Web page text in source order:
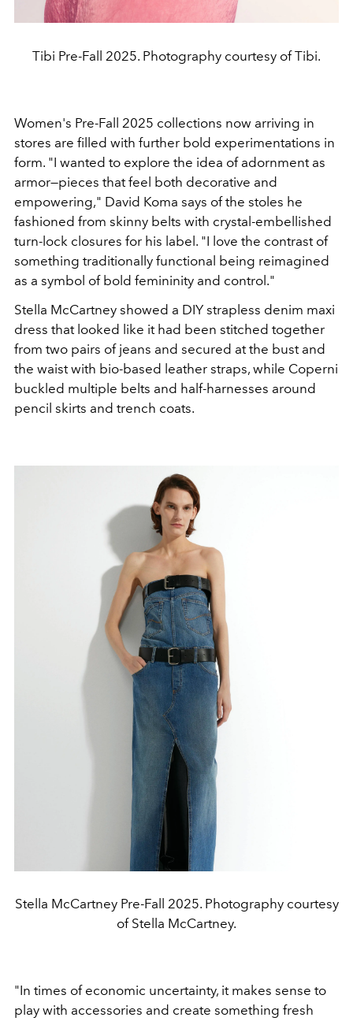
Tibi Pre-Fall 2025. Photography courtesy of Tibi.
Women's Pre-Fall 2025 collections now arriving in
stores are filled with further bold experimentations in
form. "I wanted to explore the idea of adornment as
armor—pieces that feel both decorative and
empowering," David Koma says of the stoles he
fashioned from skinny belts with crystal-embellished
turn-lock closures for his label. "I love the contrast of
something traditionally functional being reimagined
as a symbol of bold femininity and control."
Stella McCartney showed a DIY strapless denim maxi
dress that looked like it had been stitched together
from two pairs of jeans and secured atthe bust and
the waist with bio-based leather straps, while Coperni
buckled multiple belts and half-harnesses around
pencil skirts and trench coats.
Stella McCartney Pre-Fall 2025. Photography courtesy
of Stella McCartney.
"In times of economic uncertainty, it makes sense to
play with accessories and create something fresh